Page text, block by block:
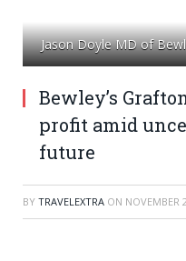
Jason Doyle MD of
Bewley’s
profit amid
future
BY TRAVELEXTRA ON NOVEMBER